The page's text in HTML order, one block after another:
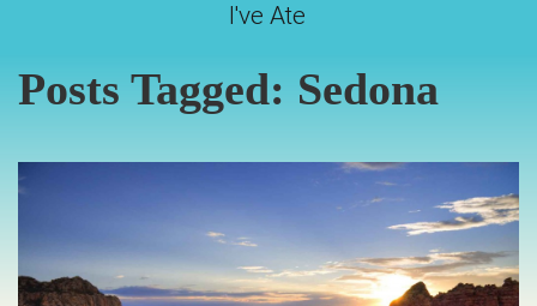
I've Ate
Posts Tagged: Sedona